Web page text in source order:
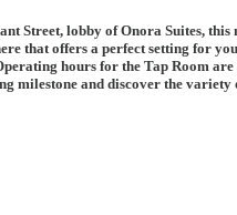
Street, lobby of Onora Suites,
that offers a perfect setting for
hours for the Tap Room
and discover the variety